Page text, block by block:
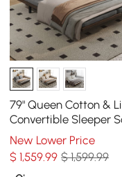
79" Queen Cotton &
Convertible Sleeper
with Pillows
New Lower Price
$1,559.99 $ 1,599.99